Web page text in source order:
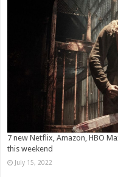
7 new Netflix, Amazon, HBO
this weekend
July 15, 2022